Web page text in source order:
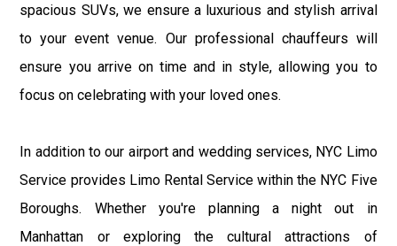
spacious SUVs, we ensure a luxurious and stylish arrival
to your event venue. Our professional chauffeurs will
ensure you arrive on time and in style, allowing you to
focus on celebrating with your loved ones.
In addition to our airport and wedding services, NYC Limo
Service provides Limo Rental Service within the NYC Five
Boroughs. Whether you're planning a night out in
Manhattan or exploring the cultural attractions of